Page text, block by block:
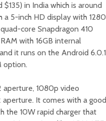
in India which is around
a 5-inch HD display with 1280
core Snapdragon 410
with 16GB internal
it runs on the Android 6.0.1
option.
aperture, 1080p video
It comes with a good
the 10W rapid charger that